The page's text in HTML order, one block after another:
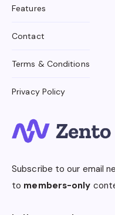
Features
Contact
Terms & Conditions
Privacy Policy
Subscribe to our email
to members-only